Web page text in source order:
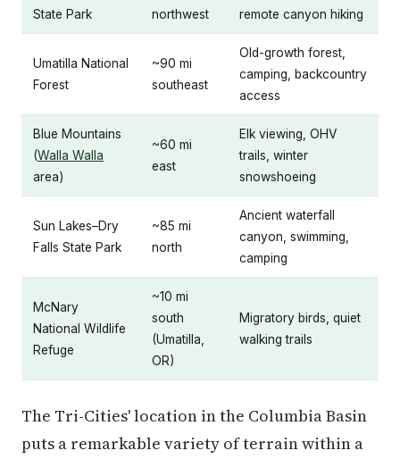
State Park
northwest
remote canyon hiking
Umatilla National
Forest
~90 mi
southeast
Old-growth forest,
camping, backcountry
access
Blue Mountains
(Walla Walla
area)
~60 mi
east
Elk viewing, OHV
trails, winter
snowshoeing
Sun Lakes–Dry
Falls State Park
~85 mi
north
Ancient waterfall
canyon, swimming,
camping
McNary
National Wildlife
Refuge
~10 mi
south
(Umatilla,
OR)
Migratory birds, quiet
walking trails
The Tri-Cities' location in the Columbia Basin
puts a remarkable variety of terrain within a